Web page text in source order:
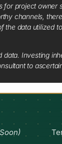
project
channels,
data utilized
Investing
to